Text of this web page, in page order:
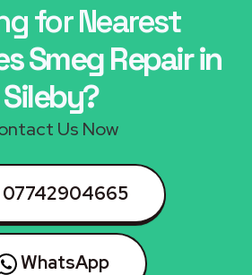
for Nearest
Smeg Repair in
Sileby?
Us Now
07742904665
WhatsApp